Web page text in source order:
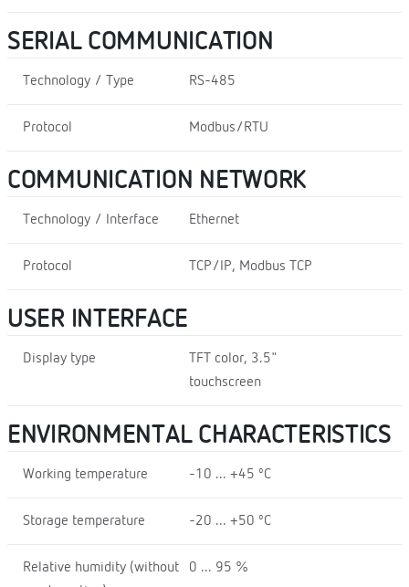
SERIAL COMMUNICATION
Technology / Type RS-485
Protocol Modbus/RTU
COMMUNICATION NETWORK
Technology / Interface Ethernet
Protocol TCP/IP, Modbus TCP
USER INTERFACE
Display type
TFT color, 3.5"
touchscreen
ENVIRONMENTAL CHARACTERISTICS
Working temperature -10 ... +45 ºC
Storage temperature -20 ... +50 ºC
Relative humidity (without
0 ... 95 %